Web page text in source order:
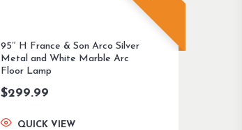
95″ H France & Son Arco Silver
Metal and White Marble Arc
Floor Lamp
$299.99
QUICK VIEW